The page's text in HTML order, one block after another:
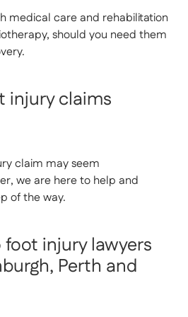
medical care and rehabilitation
should you need them
injury claims
claim may seem
we are here to help and
of the way.
injury lawyers
Perth and